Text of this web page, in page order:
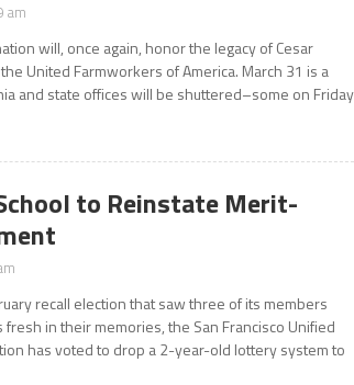
am
will, once again, honor the legacy of Cesar
United Farmworkers of America. March 31 is a
and state offices will be shuttered–some on Friday
to Reinstate Merit-
recall election that saw three of its members
in their memories, the San Francisco Unified
has voted to drop a 2-year-old lottery system to